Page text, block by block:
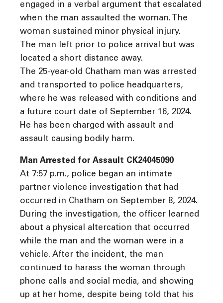
engaged in a verbal argument that escalated
when the man assaulted the woman. The
woman sustained minor physical injury.
The man left prior to police arrival but was
located a short distance away.
The 25-year-old Chatham man was arrested
and transported to police headquarters,
where he was released with conditions and
a future court date of September 16, 2024.
He has been charged with assault and
assault causing bodily harm.
Man Arrested for Assault CK24045090
At 7:57 p.m., police began an intimate
partner violence investigation that had
occurred in Chatham on September 8, 2024.
During the investigation, the officer learned
about a physical altercation that occurred
while the man and the woman were in a
vehicle. After the incident, the man
continued to harass the woman through
phone calls and social media, and showing
up at her home, despite being told that his